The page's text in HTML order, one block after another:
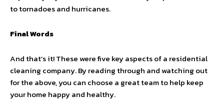
to tornadoes and hurricanes.
Final Words
And that’s it! These were five key aspects of a residential
cleaning company. By reading through and watching out
for the above, you can choose a great team to help keep
your home happy and healthy.